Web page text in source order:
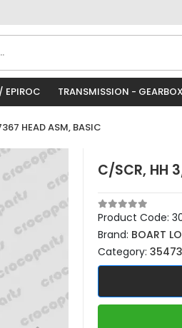
EPIROC TRANSMISSION - GEARBOX
HEAD ASM, BASIC
C/SCR, HH
Product Code:
Brand: BOART
Category: